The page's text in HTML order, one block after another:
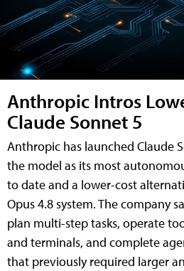
Anthropic Intros
Claude Sonnet 5
Anthropic has launched Claude
the model as its most
to date and a lower-cost
Opus 4.8 system. The company
plan multi-step tasks, operate
and terminals, and complete
that previously required larger